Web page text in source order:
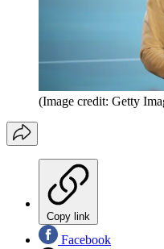
(Image credit: Getty
Copy link
Facebook